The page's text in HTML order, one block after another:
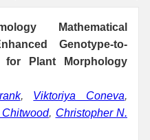
Mathematical
Genotype-to-
for Plant Morphology
, Viktoriya Coneva,
, Christopher N.